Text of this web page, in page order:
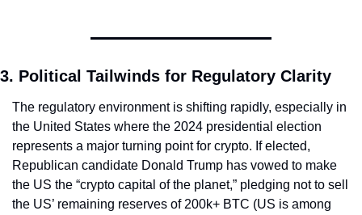
3. Political Tailwinds for Regulatory Clarity
The regulatory environment is shifting rapidly, especially in
the United States where the 2024 presidential election
represents a major turning point for crypto. If elected,
Republican candidate Donald Trump has vowed to make
the US the “crypto capital of the planet,” pledging not to sell
the US’ remaining reserves of 200k+ BTC (US is among